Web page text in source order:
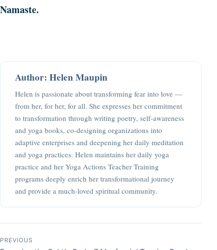
Namaste.
Author: Helen Maupin
Helen is passionate about transforming fear into love —
from her, for her, for all. She expresses her commitment
to transformation through writing poetry, self-awareness
and yoga books, co-designing organizations into
adaptive enterprises and deepening her daily meditation
and yoga practices. Helen maintains her daily yoga
practice and her Yoga Actions Teacher Training
programs deeply enrich her transformational journey
and provide a much-loved spiritual community.
Post navigation
PREVIOUS